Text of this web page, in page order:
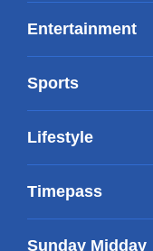
Entertainment
Sports
Lifestyle
Timepass
Sunday Midday